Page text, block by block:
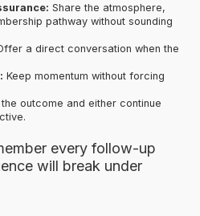
Share the atmosphere,
pathway without sounding
a direct conversation when the
Keep momentum without forcing
outcome and either continue
every follow-up
will break under